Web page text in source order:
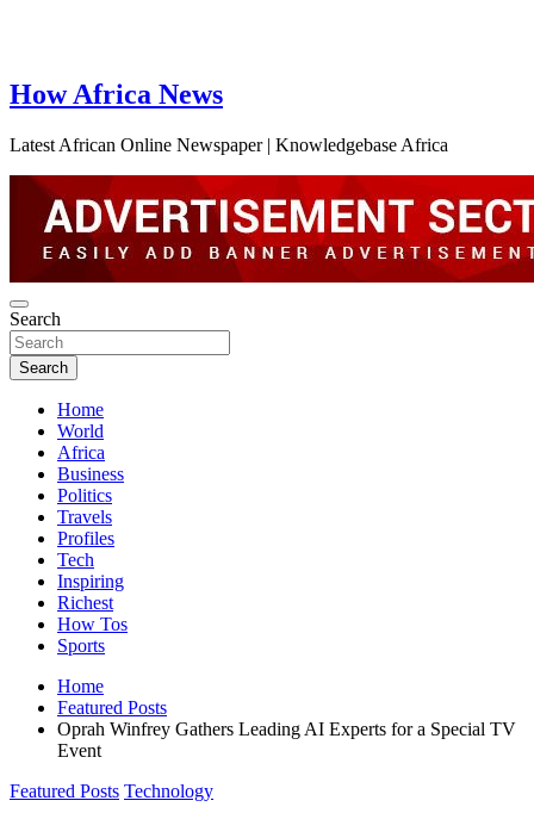
How Africa News
Latest African Online Newspaper | Knowledgebase Africa
Search
Search
Home
World
Africa
Business
Politics
Travels
Profiles
Tech
Inspiring
Richest
How Tos
Sports
Home
Featured Posts
Oprah Winfrey Gathers Leading AI Experts for a Special TV
Event
Featured Posts Technology